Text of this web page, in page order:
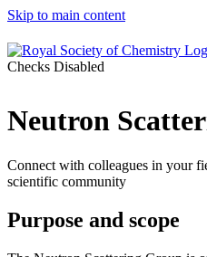
Skip to main content
Top
of
Checks Disabled
Neutron
Connect with colleagues in your
scientific community
Purpose and scope